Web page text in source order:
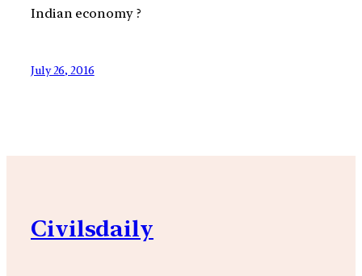
Indian economy ?
July 26, 2016
Civilsdaily